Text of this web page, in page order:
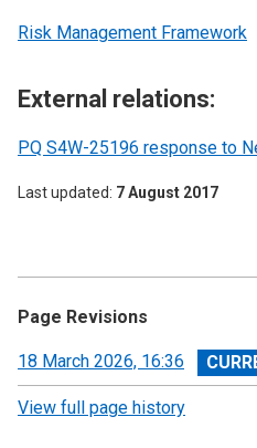
Risk Management Framework
External relations:
PQ S4W-25196 response to
Last updated 7 August 2017
Page Revisions
View
revision
18 March 2026, 16:36
View full page history